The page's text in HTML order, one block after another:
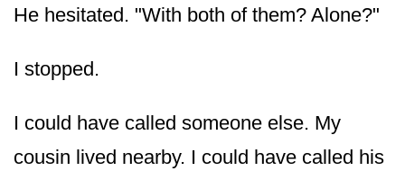
He hesitated. "With both of them? Alone?"
I stopped.
I could have called someone else. My
cousin lived nearby. I could have called his